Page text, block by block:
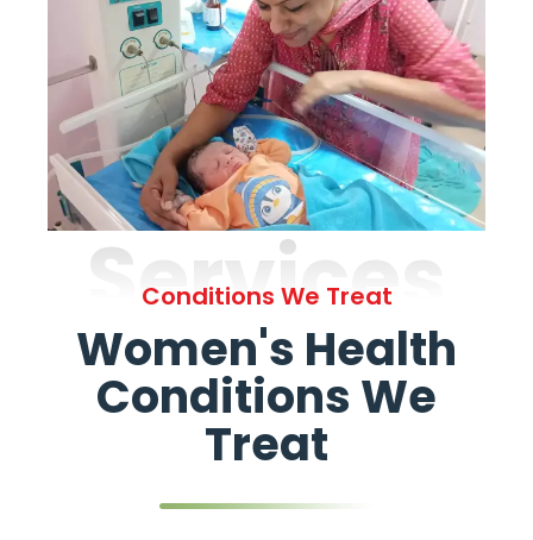
Services
Conditions We Treat
Women's Health
Conditions We
Treat